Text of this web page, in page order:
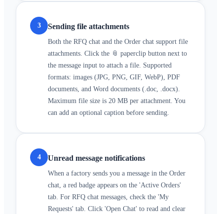
3 Sending file attachments
Both the RFQ chat and the Order chat support file
attachments. Click the 📎 paperclip button next to
the message input to attach a file. Supported
formats: images (JPG, PNG, GIF, WebP), PDF
documents, and Word documents (.doc, .docx).
Maximum file size is 20 MB per attachment. You
can add an optional caption before sending.
4 Unread message notifications
When a factory sends you a message in the Order
chat, a red badge appears on the 'Active Orders'
tab. For RFQ chat messages, check the 'My
Requests' tab. Click 'Open Chat' to read and clear